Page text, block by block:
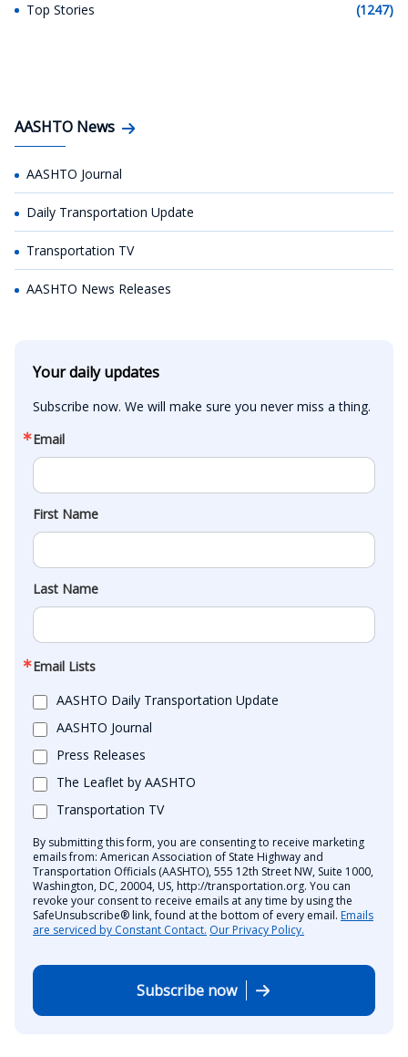
Top Stories (1247)
AASHTO News
AASHTO Journal
Daily Transportation Update
Transportation TV
AASHTO News Releases
Your daily updates
Subscribe now. We will make sure you never miss a thing.
Email
First Name
Last Name
Email Lists
AASHTO Daily Transportation Update
AASHTO Journal
Press Releases
The Leaflet by AASHTO
Transportation TV
By submitting this form, you are consenting to receive marketing
emails from: American Association of State Highway and
Transportation Officials (AASHTO), 555 12th Street NW, Suite 1000,
Washington, DC, 20004, US, http://transportation.org. You can
revoke your consent to receive emails at any time by using the
SafeUnsubscribe® link, found at the bottom of every email. Emails
are serviced by Constant Contact. Our Privacy Policy.
Subscribe now